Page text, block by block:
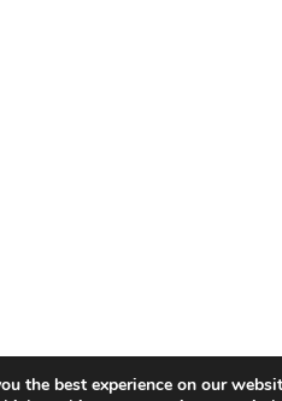
the best experience on our